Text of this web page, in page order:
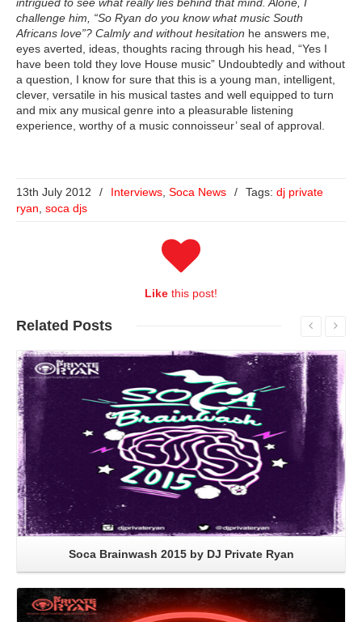
intrigued to see what really lies behind that mind. Alone, I
challenge him, “So Ryan do you know what music South
Africans love”? Calmlyand without hesitation he answers me,
eyes averted, ideas, thoughts racing through his head, “Yes I
have been told they love House music” Undoubtedly and without
a question, I know for sure that this is a young man, intelligent,
clever, versatile in his musical tastes and well equipped to turn
and mix any musical genre into a pleasurable listening
experience, worthy of a music connoisseur’ seal of approval.
13th July 2012 / Interviews, Soca News / Tags: dj private
ryan, soca djs
Like this post!
Related Posts
Read More
Soca Brainwash 2015 by DJ Private Ryan
Read More